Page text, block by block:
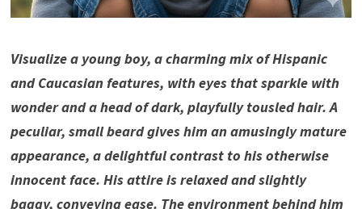
Visualize a young boy, a charming mix of Hispanic
and Caucasian features, with eyes that sparkle with
wonder and a head of dark, playfully tousled hair. A
peculiar, small beard gives him an amusingly mature
appearance, a delightful contrast to his otherwise
innocent face. His attire is relaxed and slightly
baggy, conveying ease. The environment behind him